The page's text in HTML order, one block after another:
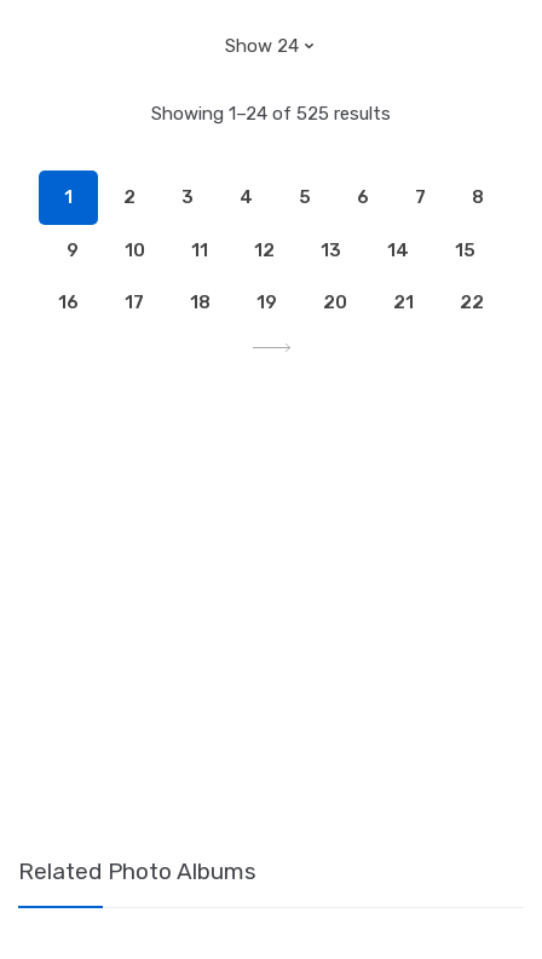
Showing 1–24 of 525 results
1 2 3 4 5 6 7 8
9 10 11 12 13 14 15
16 17 18 19 20 21 22
Related Photo Albums